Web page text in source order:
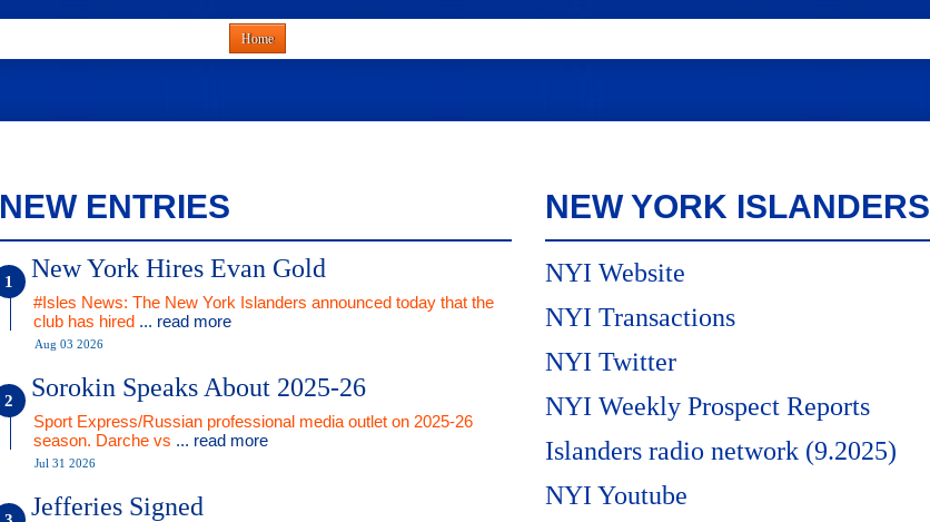
Home
NEW ENTRIES
New York Hires Evan Gold
#Isles News: The New York Islanders announced today that the
club has hired ... read more
Aug 03 2026
Sorokin Speaks About 2025-26
Sport Express/Russian professional media outlet on 2025-26
season. Darche vs ... read more
Jul 31 2026
Jefferies Signed
NEW YORK ISLANDERS
NYI Website
NYI Transactions
NYI Twitter
NYI Weekly Prospect Reports
Islanders radio network (9.2025)
NYI Youtube